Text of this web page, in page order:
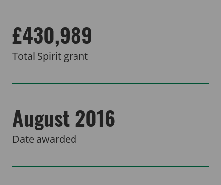
£430,989
Total Spirit grant
August 2016
Date awarded